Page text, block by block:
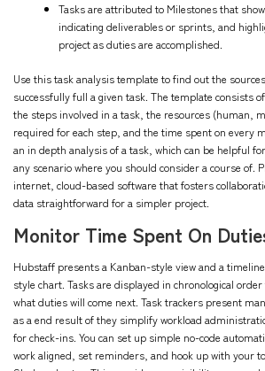
Tasks are attributed to Milestones that
indicating deliverables or sprints, and
project as duties are accomplished.
Use this task analysis template to find out the
successfully full a given task. The template consists
the steps involved in a task, the resources (human,
required for each step, and the time spent on every
an in depth analysis of a task, which can be helpful
any scenario where you should consider a course of.
internet, cloud-based software that fosters
data straightforward for a simpler project.
Monitor Time Spent On
Hubstaff presents a Kanban-style view and a
style chart. Tasks are displayed in chronological
what duties will come next. Task trackers present
as a end result of they simplify workload
for check-ins. You can set up simple no-code
work aligned, set reminders, and hook up with your